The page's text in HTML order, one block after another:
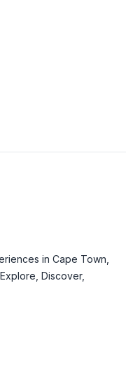
in Cape Town,
Discover,